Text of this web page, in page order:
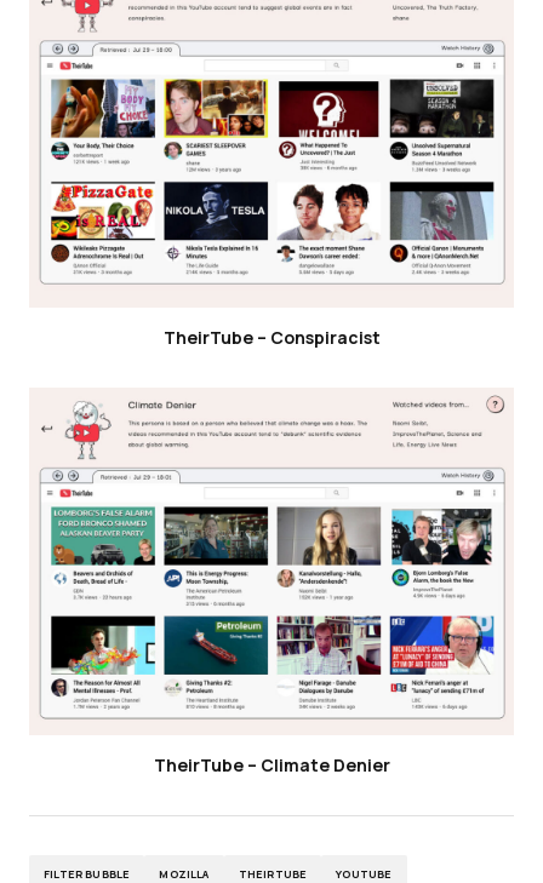
TheirTube – Conspiracist
TheirTube – Climate Denier
FILTER BUBBLE MOZILLA THEIRTUBE YOUTUBE